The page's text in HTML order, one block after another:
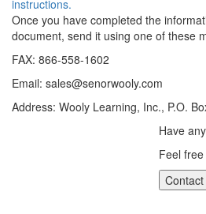
instructions.
Once you have completed the
document, send it using one of these
FAX: 866-558-1602
Email: sales@senorwooly.com
Address: Wooly Learning, Inc., P.O.
Have
Feel